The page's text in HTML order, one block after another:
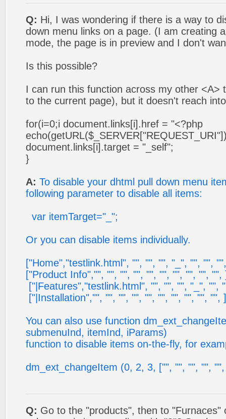
Q: Hi, I was wondering if there is a way to
down menu links on a page. (I am creating
mode, the page is in preview and I don't
Is this possible?
I can run this function across my other <A>
to the current page), but it doesn't reach
for(i=0;i document.links[i].href = "<?php
document.links[i].target = "_self";
}
A: To disable your dhtml pull down menu
following parameter to disable all items:
var itemTarget="_";
Or you can disable items individually.
["Home","testlink.html", "", "", "", "_", "", "",
["Product Info","", "", "", "", "", "", "", "", "", "",
["|Features","testlink.html", "", "", "", "_", "",
["|Installation","", "", "", "", "", "", "", "", "", "",
You can also use function
submenuInd, itemInd, iParams)
function to disable items on-the-fly, for
dm_ext_changeItem (0, 2, 3, ["", "", "", "",
Q: Go to the "products", then to "Furnaces"